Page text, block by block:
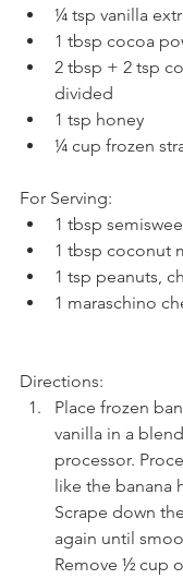
¼ tsp vanilla
1 tbsp cocoa
2 tbsp + 2 tsp
divided
1 tsp honey
¼ cup frozen
For Serving:
1 tbsp
1 tbsp coconut
1 tsp peanuts,
1 maraschino
Directions:
Place frozen
vanilla in a
processor.
like the banana
Scrape down
again until
Remove ½ cup